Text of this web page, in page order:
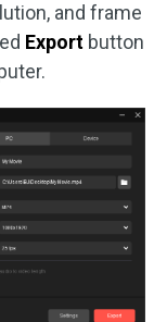
and frame
Export button